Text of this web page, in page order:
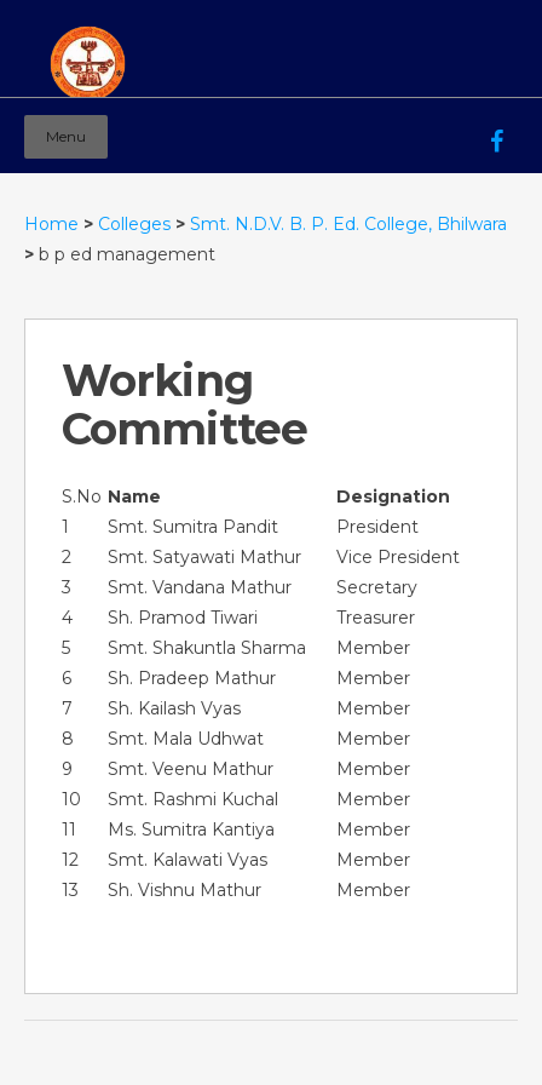
Mahila Ashram Group Of Institutions
Menu
Home > Colleges > Smt. N.D.V. B. P. Ed. College, Bhilwara
> b p ed management
Working
Committee
S.No Name
Designation
1
Smt. Sumitra Pandit
President
2
Smt. Satyawati Mathur
Vice President
3
Smt. Vandana Mathur
Secretary
4
Sh. Pramod Tiwari
Treasurer
5
Smt. Shakuntla Sharma
Member
6
Sh. Pradeep Mathur
Member
7
Sh. Kailash Vyas
Member
8
Smt. Mala Udhwat
Member
9
Smt. Veenu Mathur
Member
10
Smt. Rashmi Kuchal
Member
11
Ms. Sumitra Kantiya
Member
12
Smt. Kalawati Vyas
Member
13
Sh. Vishnu Mathur Member